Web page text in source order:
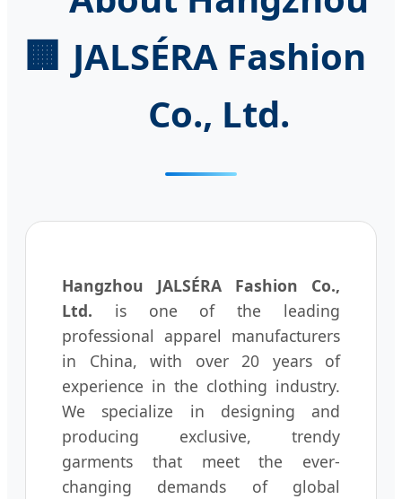
🏢 JALSÉRA Fashion
Co., Ltd.
Hangzhou JALSÉRA Fashion Co.,
Ltd. is one of the leading
professional apparel manufacturers
in China, with over 20 years of
experience in the clothing industry.
We specialize in designing and
producing exclusive, trendy
garments that meet the ever-
changing demands of global